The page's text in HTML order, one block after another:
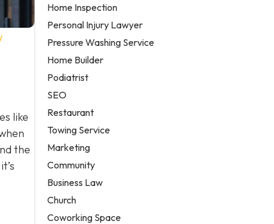
like
the
Home Inspection
Personal Injury Lawyer
Pressure Washing Service
Home Builder
Podiatrist
SEO
Restaurant
Towing Service
Marketing
Community
Business Law
Church
Coworking Space